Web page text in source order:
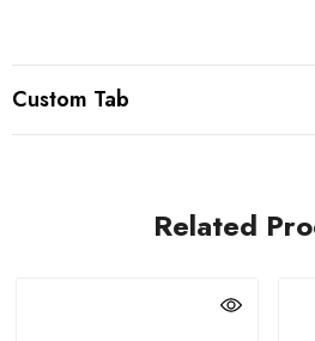
Custom Tab
Related